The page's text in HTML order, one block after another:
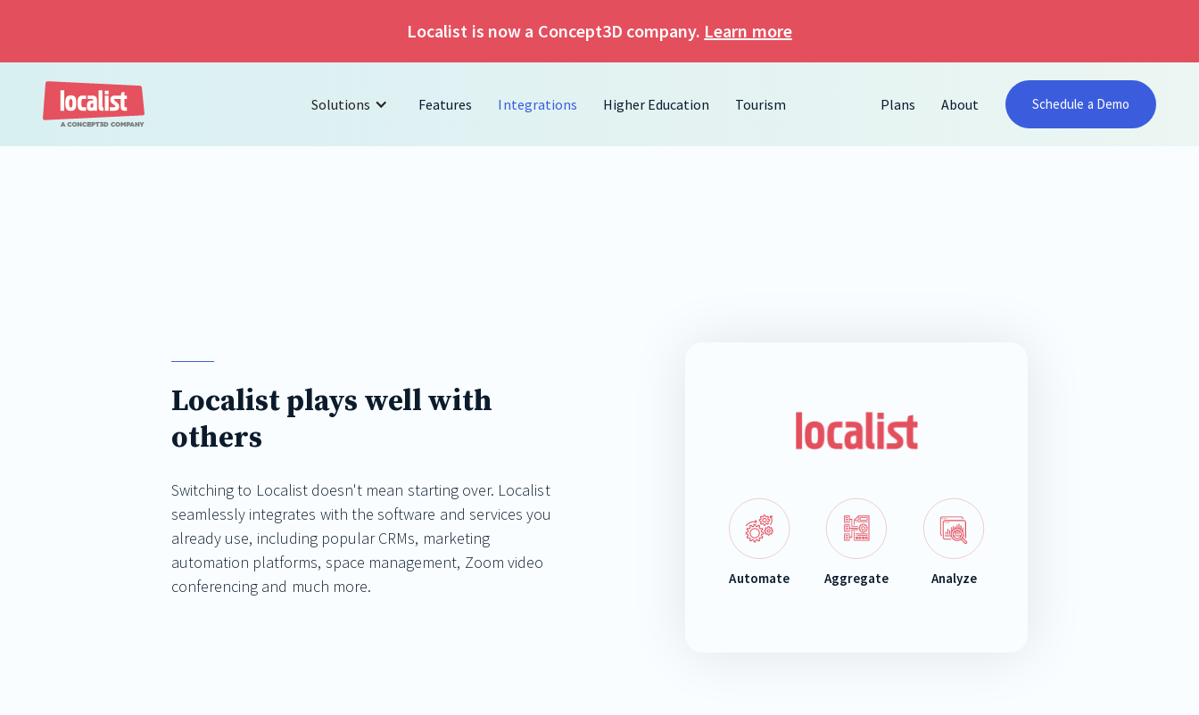
Localist is now a Concept3D company. Learn more
Solutions Features Integrations Higher Education Tourism Plans About Schedule a Demo
Localist plays well with
others
Switching to Localist doesn't mean starting over. Localist
seamlessly integrates with the software and services you
already use, including popular CRMs, marketing
automation platforms, space management, Zoom video
conferencing and much more.
Automate Aggregate Analyze